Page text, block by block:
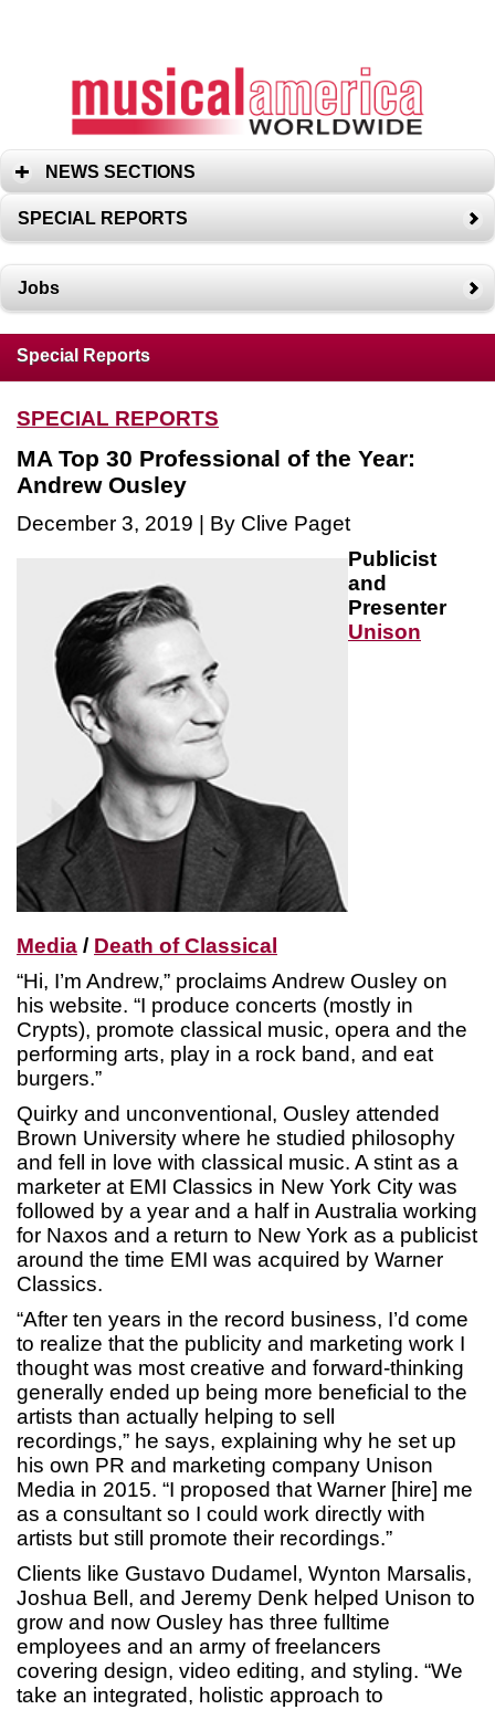
NEWS SECTIONS
SPECIAL REPORTS
Jobs
Special Reports
SPECIAL REPORTS
MA Top 30 Professional of the Year:
Andrew Ousley
December 3, 2019 | By Clive Paget
Publicist
and
Presenter
Unison
Media / Death of Classical
“Hi, I’m Andrew,” proclaims Andrew Ousley on
his website. “I produce concerts (mostly in
Crypts), promote classical music, opera and the
performing arts, play in a rock band, and eat
burgers.”
Quirky and unconventional, Ousley attended
Brown University where he studied philosophy
and fell in love with classical music. A stint as a
marketer at EMI Classics in New York City was
followed by a year and a half in Australia working
for Naxos and a return to New York as a publicist
around the time EMI was acquired by Warner
Classics.
“After ten years in the record business, I’d come
to realize that the publicity and marketing work I
thought was most creative and forward-thinking
generally ended up being more beneficial to the
artists than actually helping to sell
recordings,” he says, explaining why he set up
his own PR and marketing company Unison
Media in 2015. “I proposed that Warner [hire] me
as a consultant so I could work directly with
artists but still promote their recordings.”
Clients like Gustavo Dudamel, Wynton Marsalis,
Joshua Bell, and Jeremy Denk helped Unison to
grow and now Ousley has three fulltime
employees and an army of freelancers
covering design, video editing, and styling. “We
take an integrated, holistic approach to